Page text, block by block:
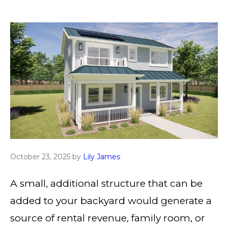
October 23, 2025 by Lily James
A small, additional structure that can be
added to your backyard would generate a
source of rental revenue, family room, or